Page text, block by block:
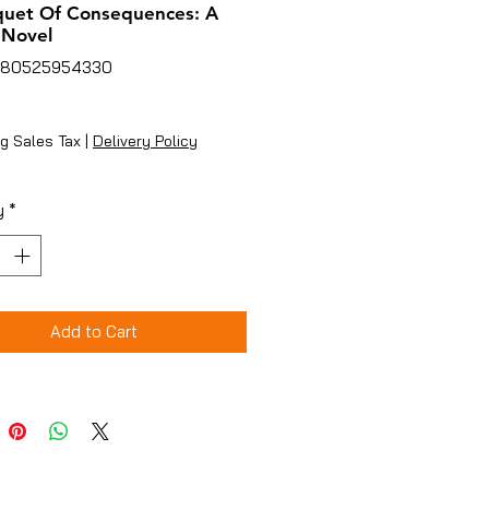
Of Consequences: A
Sales Tax | Delivery Policy
*
Add to Cart